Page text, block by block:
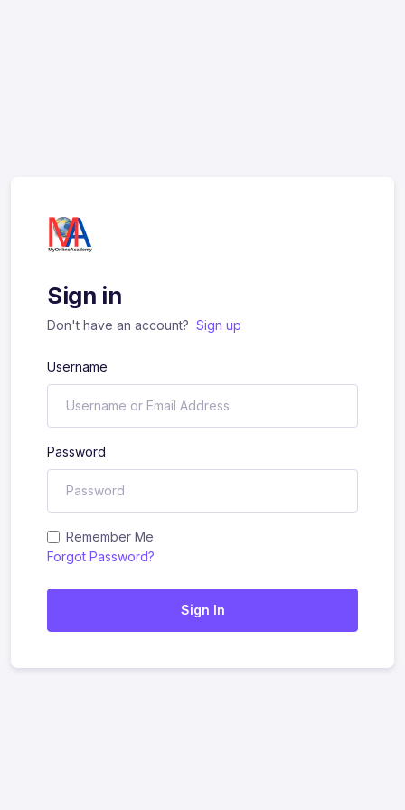
Sign in
Don't have an account? Sign up
Username
Password
Remember Me
Forgot Password?
Sign In